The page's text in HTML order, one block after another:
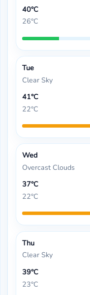
40°C
26°C
Tue
Clear Sky
41°C
22°C
Wed
Overcast Clouds
37°C
22°C
Thu
Clear Sky
39°C
23°C